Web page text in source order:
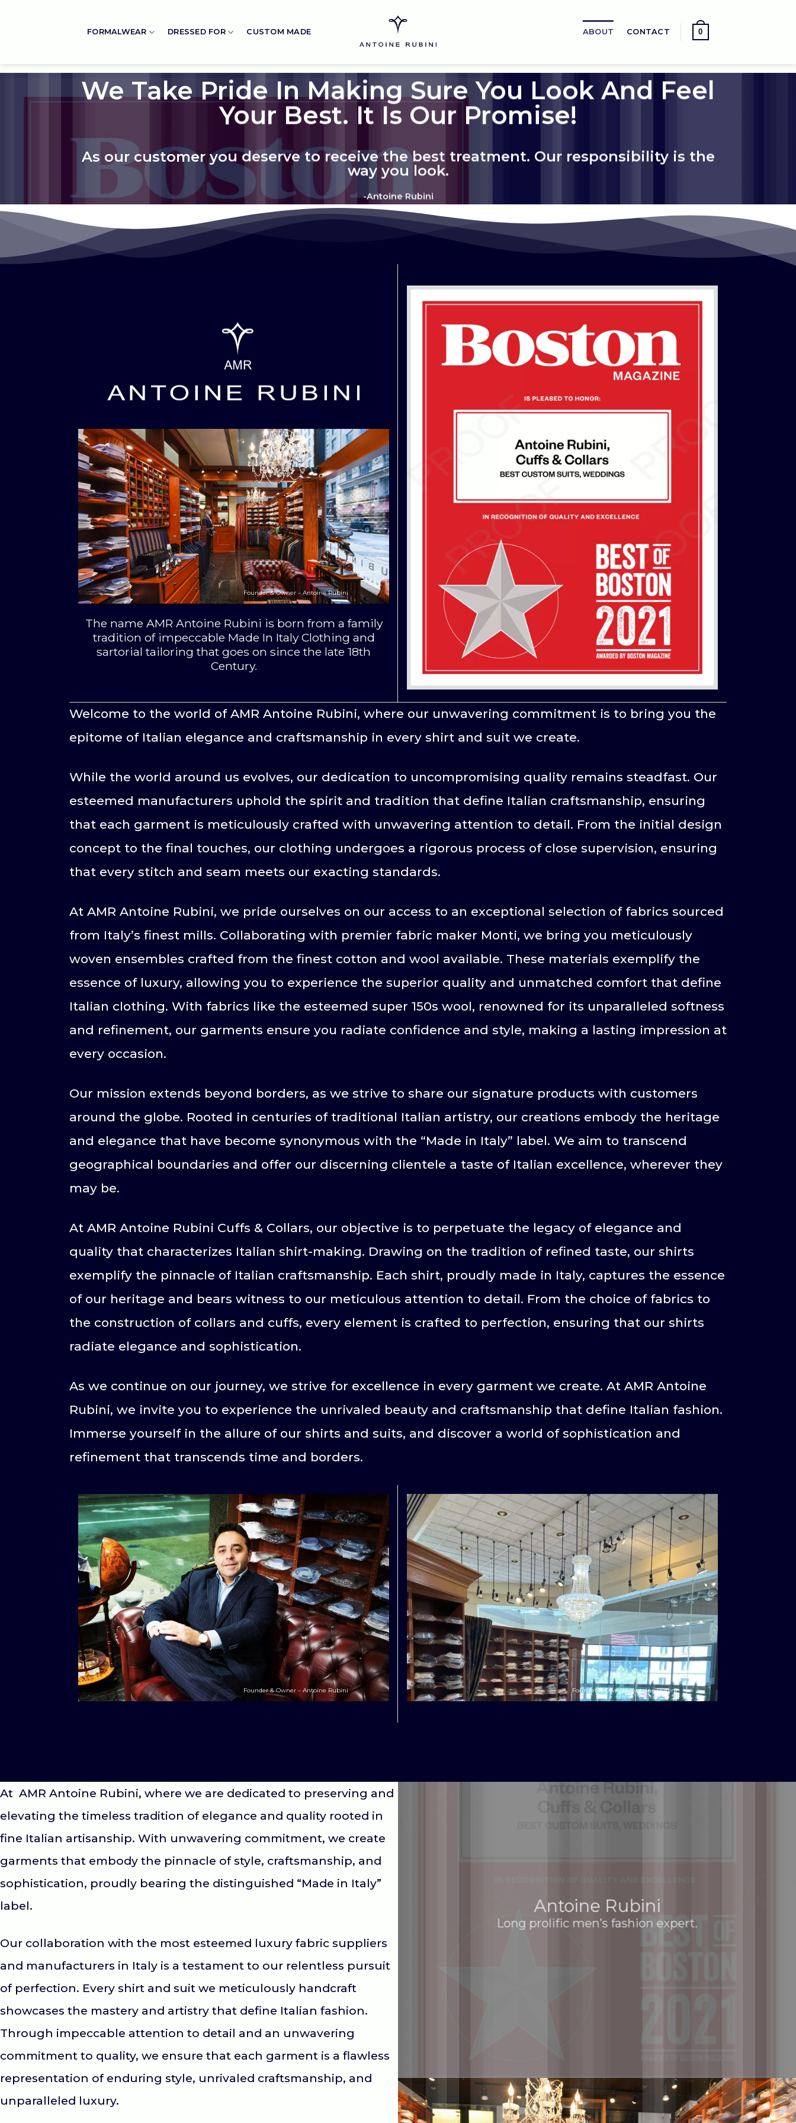
FORMALWEAR DRESSED FOR CUSTOM MADE ABOUT CONTACT 0
We Take Pride In Making Sure You Look And Feel
Your Best. It Is Our Promise!
As our customer you deserve to receive the best treatment. Our responsibility is the
way you look.
-Antoine Rubini
Founder & Owner – Antoine Rubini
The name AMR Antoine Rubini is born from a family
tradition of impeccable Made In Italy Clothing and
sartorial tailoring that goes on since the late 18th
Century.
Welcome to the world of AMR Antoine Rubini, where our unwavering commitment is to bring you the
epitome of Italian elegance and craftsmanship in every shirt and suit we create.
While the world around us evolves, our dedication to uncompromising quality remains steadfast. Our
esteemed manufacturers uphold the spirit and tradition that define Italian craftsmanship, ensuring
that each garment is meticulously crafted with unwavering attention to detail. From the initial design
concept to the final touches, our clothing undergoes a rigorous process of close supervision, ensuring
that every stitch and seam meets our exacting standards.
At AMR Antoine Rubini, we pride ourselves on our access to an exceptional selection of fabrics sourced
from Italy’s finest mills. Collaborating with premier fabric maker Monti, we bring you meticulously
woven ensembles crafted from the finest cotton and wool available. These materials exemplify the
essence of luxury, allowing you to experience the superior quality and unmatched comfort that define
Italian clothing. With fabrics like the esteemed super 150s wool, renowned for its unparalleled softness
and refinement, our garments ensure you radiate confidence and style, making a lasting impression at
every occasion.
Our mission extends beyond borders, as we strive to share our signature products with customers
around the globe. Rooted in centuries of traditional Italian artistry, our creations embody the heritage
and elegance that have become synonymous with the “Made in Italy” label. We aim to transcend
geographical boundaries and offer our discerning clientele a taste of Italian excellence, wherever they
may be.
At AMR Antoine Rubini Cuffs & Collars, our objective is to perpetuate the legacy of elegance and
quality that characterizes Italian shirt-making. Drawing on the tradition of refined taste, our shirts
exemplify the pinnacle of Italian craftsmanship. Each shirt, proudly made in Italy, captures the essence
of our heritage and bears witness to our meticulous attention to detail. From the choice of fabrics to
the construction of collars and cuffs, every element is crafted to perfection, ensuring that our shirts
radiate elegance and sophistication.
As we continue on our journey, we strive for excellence in every garment we create. At AMR Antoine
Rubini, we invite you to experience the unrivaled beauty and craftsmanship that define Italian fashion.
Immerse yourself in the allure of our shirts and suits, and discover a world of sophistication and
refinement that transcends time and borders.
Founder & Owner – Antoine Rubini Founder & Owner – Antoine Rubini
At AMR Antoine Rubini, where we are dedicated to preserving and
elevating the timeless tradition of elegance and quality rooted in
fine Italian artisanship. With unwavering commitment, we create
garments that embody the pinnacle of style, craftsmanship, and
sophistication, proudly bearing the distinguished “Made in Italy”
label.
Our collaboration with the most esteemed luxury fabric suppliers
and manufacturers in Italy is a testament to our relentless pursuit
of perfection. Every shirt and suit we meticulously handcraft
showcases the mastery and artistry that define Italian fashion.
Through impeccable attention to detail and an unwavering
commitment to quality, we ensure that each garment is a flawless
representation of enduring style, unrivaled craftsmanship, and
unparalleled luxury.
Antoine Rubini
Long prolific men’s fashion expert.